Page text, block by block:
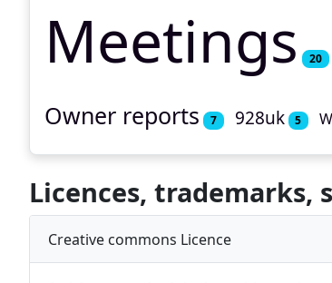
Meetings 20
Owner reports 7 928uk 5
Licences, trademarks,
Creative commons Licence